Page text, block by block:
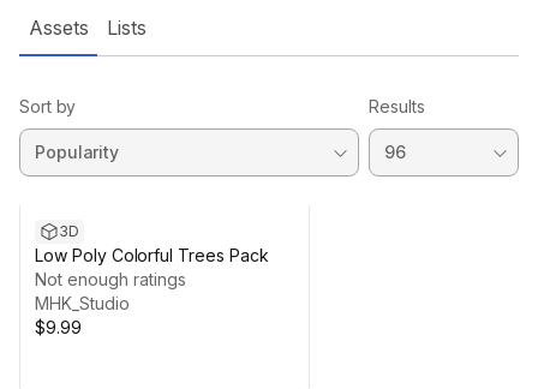
Assets Lists
Sort by Results
3D
Low Poly Colorful Trees Pack
Not enough ratings
MHK_Studio
$9.99